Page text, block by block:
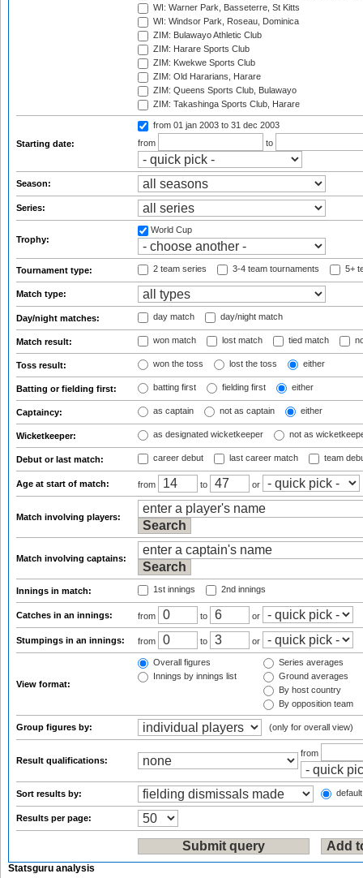
WI: Warner Park, Basseterre, St Kitts
WI: Windsor Park, Roseau, Dominica
ZIM: Bulawayo Athletic Club
ZIM: Harare Sports Club
ZIM: Kwekwe Sports Club
ZIM: Old Hararians, Harare
ZIM: Queens Sports Club, Bulawayo
ZIM: Takashinga Sports Club, Harare
Starting date:
from 01 jan 2003 to 31 dec 2003
from
to
Season:
Series:
Trophy:
World Cup
Tournament type: 2 team series 3-4 team tournaments 5+
Match type:
Day/night matches: day match day/night match
Match result: won match lost match tied match
Toss result: won the toss lost the toss either
Batting or fielding first: batting first fielding first either
Captaincy: as captain not as captain either
Wicketkeeper: as designated wicketkeeper not as
Debut or last match: career debut last career match team
Age at start of match: from to or
Match involving players:
Match involving captains:
Innings in match: 1st innings 2nd innings
Catches in an innings: from to or
Stumpings in an innings: from to or
View format:
Overall figures
Innings by innings list
Series averages
Ground averages
By host country
By opposition team
Group figures by: (only for overall view)
Result qualifications:
from
Sort results by:
Results per page:
Statsguru analysis